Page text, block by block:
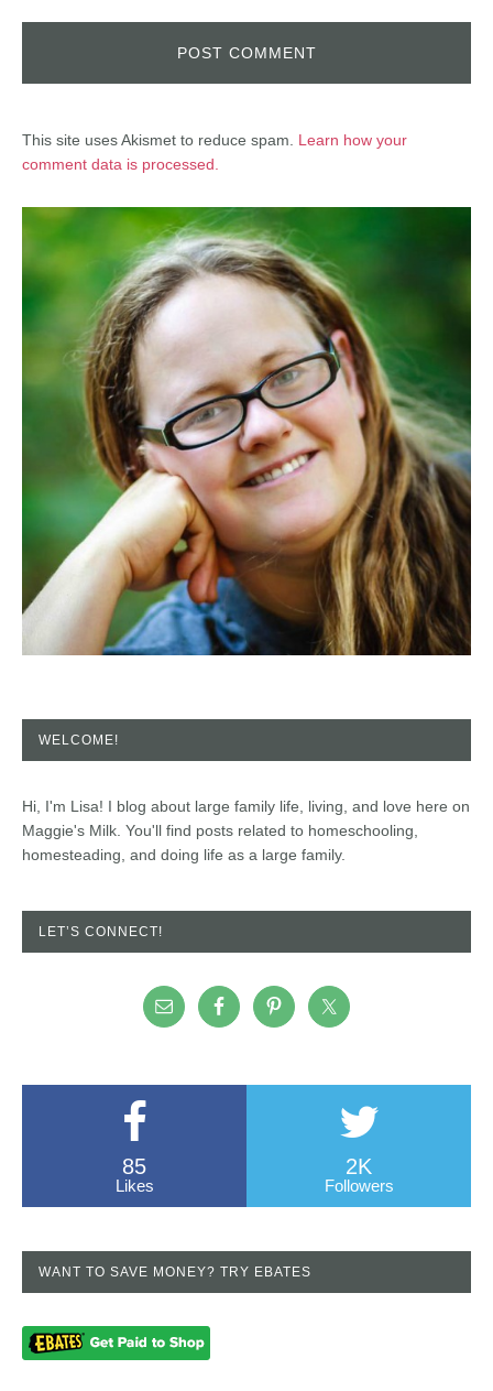
This site uses Akismet to reduce spam. Learn how your
comment data is processed.
WELCOME!
Hi, I'm Lisa! I blog about large family life, living, and love here on
Maggie's Milk. You'll find posts related to homeschooling,
homesteading, and doing life as a large family.
LET’S CONNECT!
85
Likes
2K
Followers
WANT TO SAVE MONEY? TRY EBATES